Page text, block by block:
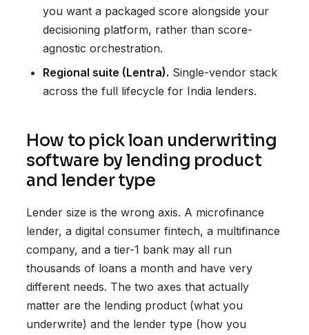
you want a packaged score alongside your
decisioning platform, rather than score-
agnostic orchestration.
Regional suite (Lentra). Single-vendor stack
across the full lifecycle for India lenders.
How to pick loan underwriting
software by lending product
and lender type
Lender size is the wrong axis. A microfinance
lender, a digital consumer fintech, a multifinance
company, and a tier-1 bank may all run
thousands of loans a month and have very
different needs. The two axes that actually
matter are the lending product (what you
underwrite) and the lender type (how you